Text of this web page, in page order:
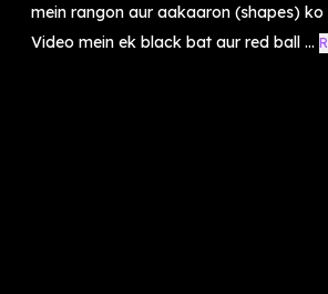
mein rangon aur aakaaron (shapes) ko
Video mein ek black bat aur red ball ...